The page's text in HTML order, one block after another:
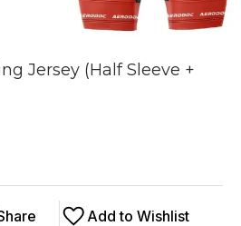
Jersey (Half Sleeve +
Add to Wishlist